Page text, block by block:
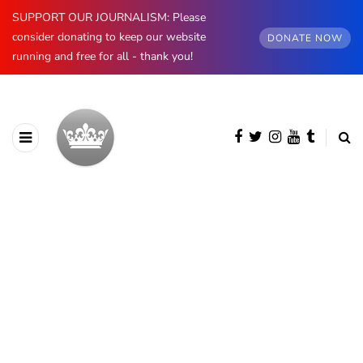
SUPPORT OUR JOURNALISM: Please
consider donating to keep our website
running and free for all - thank you!
DONATE NOW